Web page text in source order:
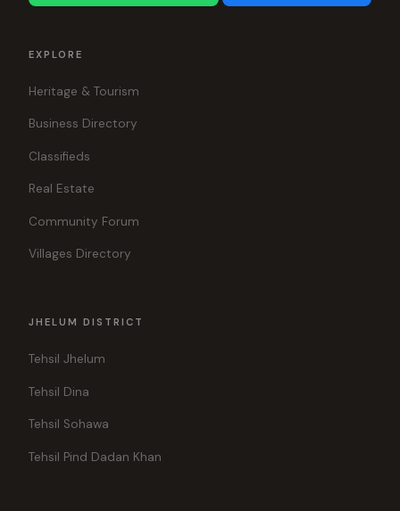
EXPLORE
Heritage & Tourism
Business Directory
Classifieds
Real Estate
Community Forum
Villages Directory
JHELUM DISTRICT
Tehsil Jhelum
Tehsil Dina
Tehsil Sohawa
Tehsil Pind Dadan Khan